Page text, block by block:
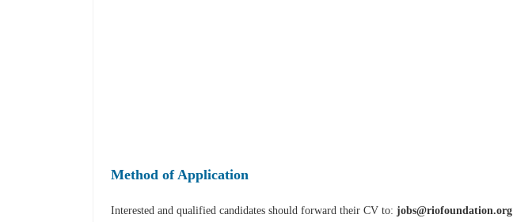
Method of Application
Interested and qualified candidates should forward their CV to:jobs@riofoundation.org